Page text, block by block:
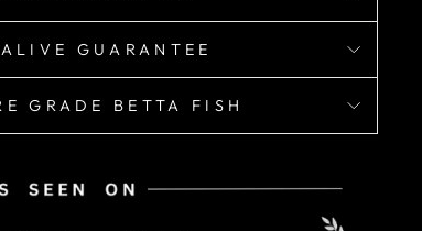
GUARANTEE
GRADE BETTA FISH